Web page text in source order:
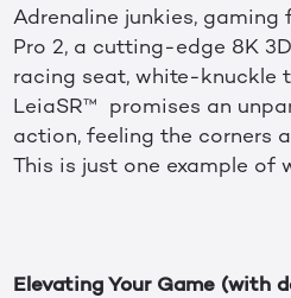
Adrenaline junkies, gaming
Pro 2, a cutting-edge 8K
racing seat, white-knuckle
LeiaSR™ promises an
action, feeling the corners
This is just one example of
Elevating Your Game (with